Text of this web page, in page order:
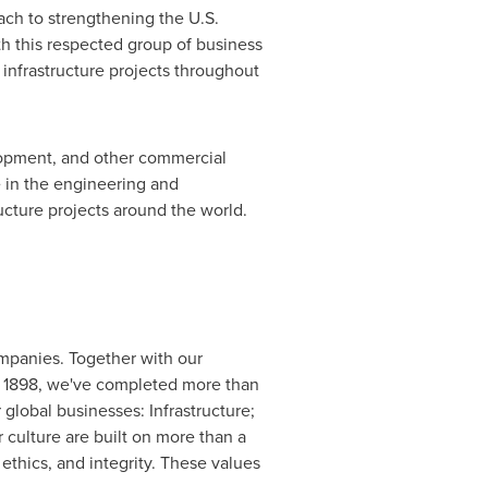
to strengthening the U.S.
this respected group of business
projects throughout
and other commercial
the engineering and
projects around the world.
Together with our
we've completed more than
businesses: Infrastructure;
culture are built on more than a
and integrity. These values